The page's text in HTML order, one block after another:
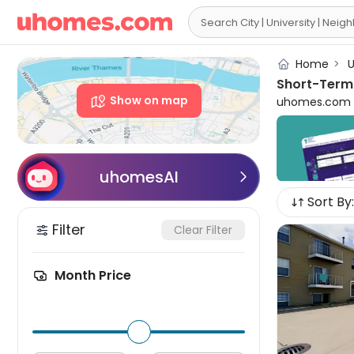

Show on map
uhomesAI 
Filter Clear Filter
Month Price
Home >
Short-
uhomes.com
programs,
downtown,
and local
Normal for
hassle-free
Choose
you'll surely
Normal
affordable
Sort By: